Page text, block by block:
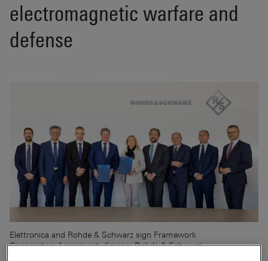
electromagnetic warfare and
defense
Elettronica and Rohde & Schwarz sign Framework
Cooperation Agreement. (Image: Rohde & Schwarz)